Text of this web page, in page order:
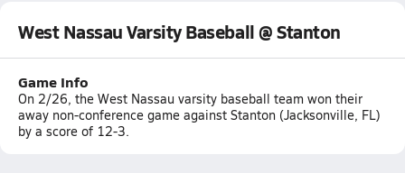
West Nassau Varsity Baseball @ Stanton
Game Info
On 2/26, the West Nassau varsity baseball team won their
away non-conference game against Stanton (Jacksonville, FL)
by a score of 12-3.